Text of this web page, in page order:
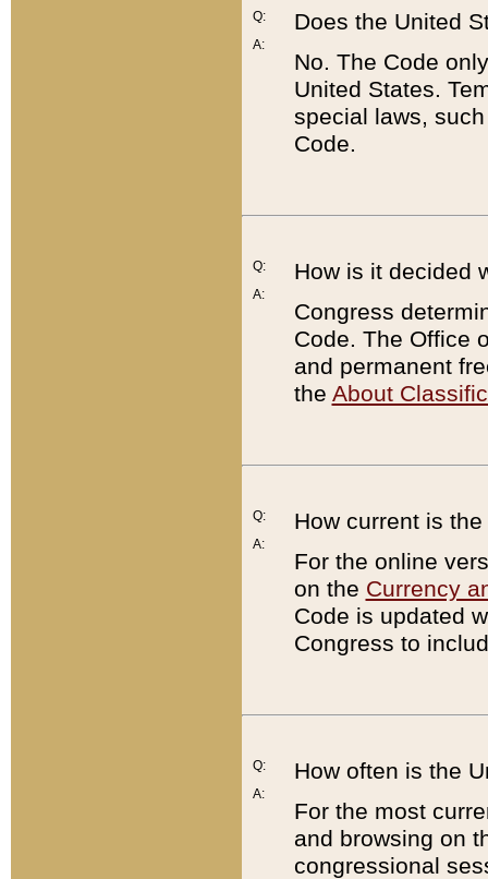
Q:
A:
Does the United
No. The Code
United States.
special laws,
Code.
Q:
A:
How is it decided
Congress
Code. The Office
and permanent
the About
Q:
A:
How current is
For the online
on the Currency
Code is updated
Congress to
Q:
A:
How often is the
For the most
and browsing on
congressional